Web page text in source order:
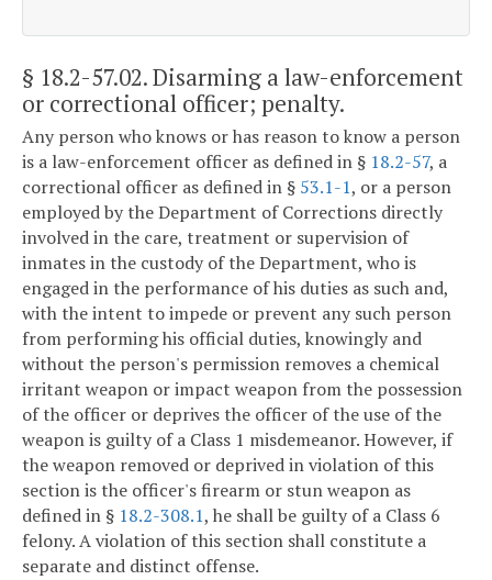
§ 18.2-57.02. Disarming a law-enforcement
or correctional officer; penalty.
Any person who knows or has reason to know a person
is a law-enforcement officer as defined in § 18.2-57, a
correctional officer as defined in § 53.1-1, or a person
employed by the Department of Corrections directly
involved in the care, treatment or supervision of
inmates in the custody of the Department, who is
engaged in the performance of his duties as such and,
with the intent to impede or prevent any such person
from performing his official duties, knowingly and
without the person's permission removes a chemical
irritant weapon or impact weapon from the possession
of the officer or deprives the officer of the use of the
weapon is guilty of a Class 1 misdemeanor. However, if
the weapon removed or deprived in violation of this
section is the officer's firearm or stun weapon as
defined in § 18.2-308.1, he shall be guilty of a Class 6
felony. A violation of this section shall constitute a
separate and distinct offense.